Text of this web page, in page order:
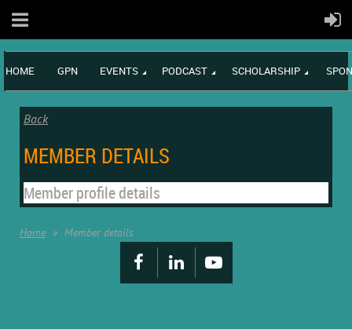
HOME GPN EVENTS PODCAST SCHOLARSHIP
Back
MEMBER DETAILS
Member profile details
Home Member details